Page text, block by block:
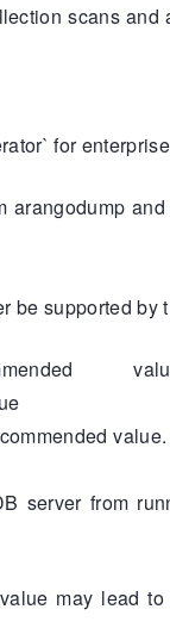
scans and
for enterprise
arangodump
be supported by
server from
may lead